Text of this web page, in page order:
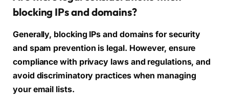
blocking IPs and domains?
Generally, blocking IPs and domains for security
and spam prevention is legal. However, ensure
compliance with privacy laws and regulations, and
avoid discriminatory practices when managing
your email lists.